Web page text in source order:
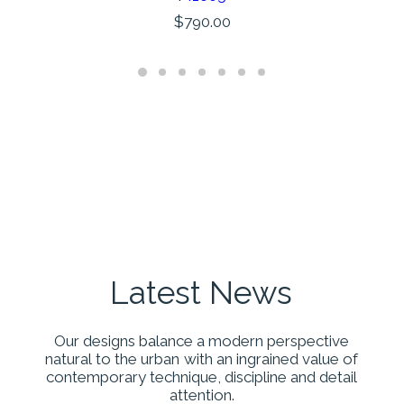
AÑADIR AL CARRITO
$790.00
Latest News
Our designs balance a modern perspective
natural to the urban with an ingrained value of
contemporary technique, discipline and detail
attention.